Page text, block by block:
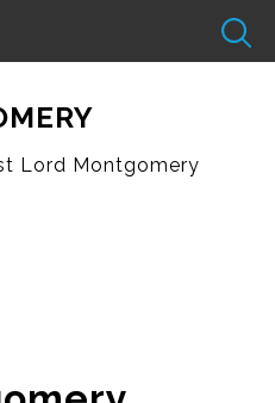
Lord Montgomery